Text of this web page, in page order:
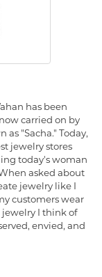
has been
carried on by
"Sacha." Today,
jewelry stores
today's woman
asked about
jewelry like I
customers wear
jewelry I think of
envied, and